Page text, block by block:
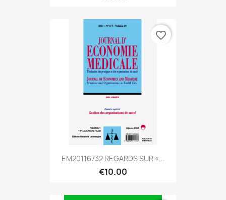
EM20116732 REGARDS SUR «...
€10.00
favorite_border